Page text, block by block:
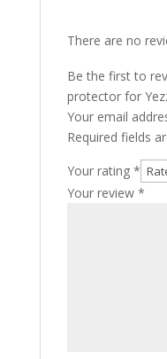
There are no
Be the first to
protector for
Your email
Required fields
Your rating *
Your review *